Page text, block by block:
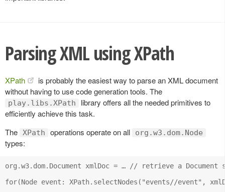
Parsing XML using XPath
XPath
is probably the easiest way to parse an XML document
without having to use code generation tools. The
play.libs.XPath
library offers all the needed primitives to
efficiently achieve this task.
The XPath operations operate on all org.w3.dom.Node
types:
org.w3.dom.Document xmlDoc = … // retrieve a Document
for(Node event: XPath.selectNodes("events//event",